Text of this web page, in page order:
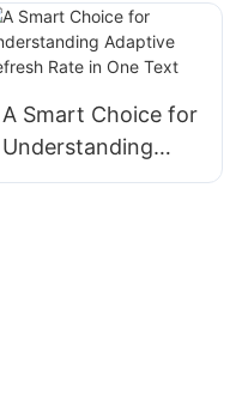
whether to choose
LCD screen or
OLED screen for
your mobile phone.
A Smart Choice for
Understanding
Adaptive Refresh